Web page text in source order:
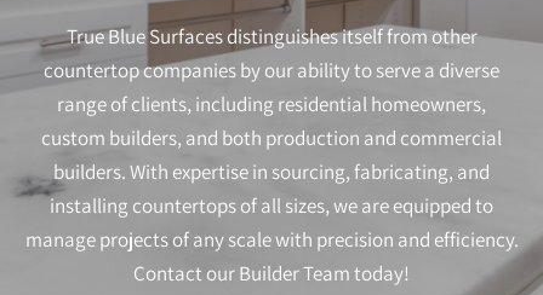
True Blue Surfaces distinguishes itself from other
countertop companies by our ability to serve a diverse
range of clients, including residential homeowners,
custom builders, and both production and commercial
builders. With expertise in sourcing, fabricating, and
installing countertops of all sizes, we are equipped to
manage projects of any scale with precision and efficiency.
Contact our Builder Team today!